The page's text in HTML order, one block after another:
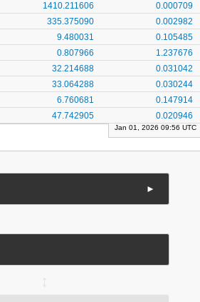
1410.211606
0.000709
335.375090
0.002982
9.480031
0.105485
0.807966
1.237676
32.214688
0.031042
33.064288
0.030244
6.760681
0.147914
47.742905 0.020946
Jan 01, 2026 09:56 UTC
►